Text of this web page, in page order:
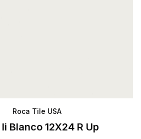
Roca Tile USA
Blanco 12X24 R Up